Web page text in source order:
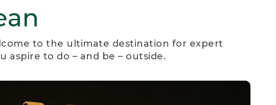
to the ultimate destination for expert
aspire to do – and be – outside.